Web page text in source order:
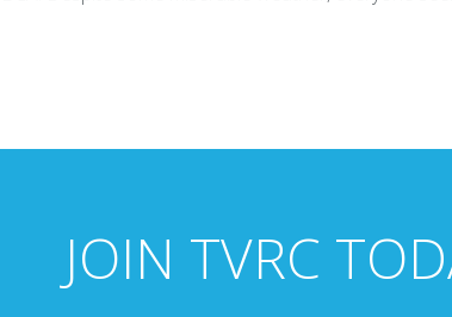
JOIN TVRC